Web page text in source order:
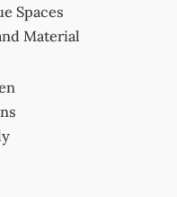
Spaces
Material